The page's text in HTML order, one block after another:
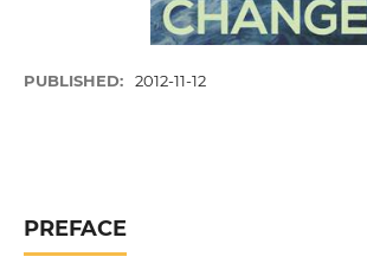
PUBLISHED: 2012-11-12
PREFACE